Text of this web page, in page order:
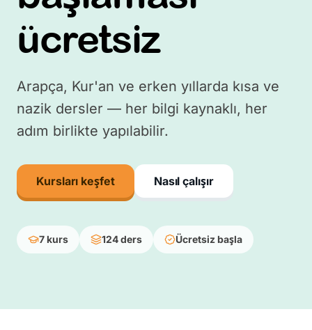
ücretsiz
Arapça, Kur'an ve erken yıllarda kısa ve
nazik dersler — her bilgi kaynaklı, her
adım birlikte yapılabilir.
Kursları keşfet Nasıl çalışır
7 kurs 124 ders Ücretsiz başla